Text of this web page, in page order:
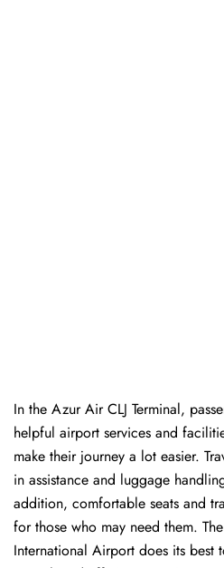
In​‍​‌‍​‍‌​‍​‌‍​‍‌ the Azur Air CLJ Terminal,
helpful airport services and
make their journey a lot easier.
in assistance and luggage
addition, comfortable seats and
for those who may need them.
International Airport does its best